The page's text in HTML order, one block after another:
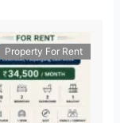
Property For Rent